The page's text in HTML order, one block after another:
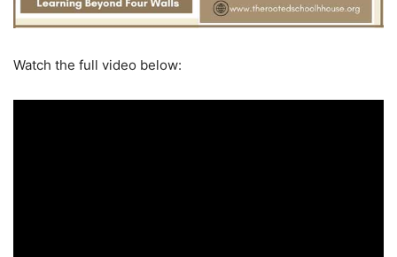
Watch the full video below: